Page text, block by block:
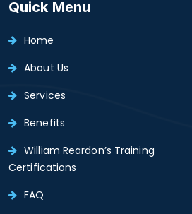
Quick Menu
Home
About Us
Services
Benefits
William Reardon’s Training
Certifications
FAQ